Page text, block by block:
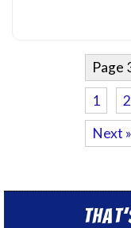
Page
1
2
Next »